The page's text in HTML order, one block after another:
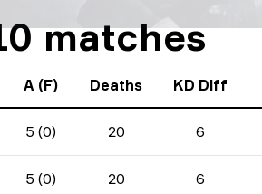
matches
A (F) Deaths KD Diff
5 (0) 20 6
5 (0) 20 6